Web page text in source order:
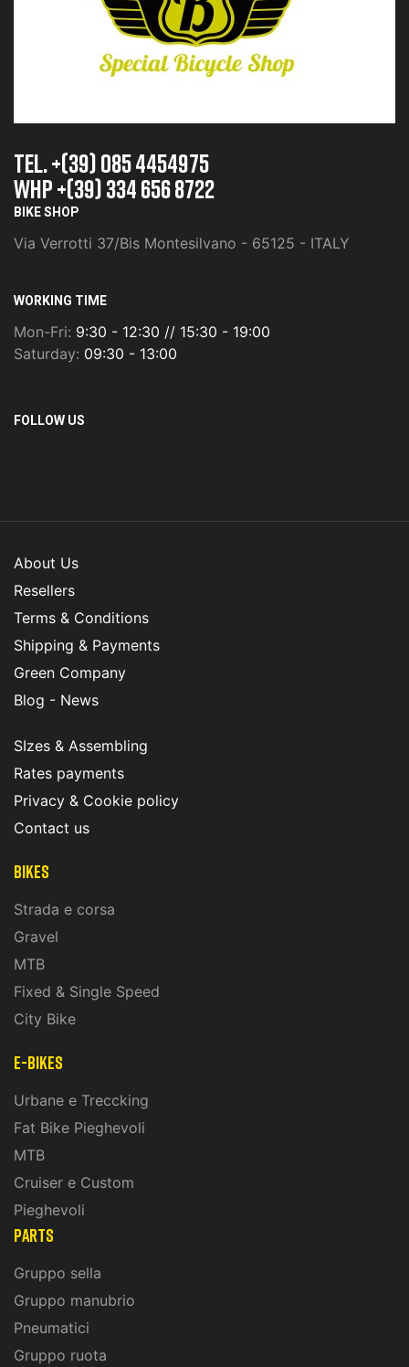
TEL. +(39) 085 4454975
whp +(39) 334 656 8722
BIKE SHOP
Via Verrotti 37/Bis Montesilvano - 65125 - ITALY
WORKING TIME
Mon-Fri: 9:30 - 12:30 // 15:30 - 19:00
Saturday: 09:30 - 13:00
FOLLOW US
About Us
Resellers
Terms & Conditions
Shipping & Payments
Green Company
Blog - News
SIzes & Assembling
Rates payments
Privacy & Cookie policy
Contact us
Bikes
Strada e corsa
Gravel
MTB
Fixed & Single Speed
City Bike
E-Bikes
Urbane e Treccking
Fat Bike Pieghevoli
MTB
Cruiser e Custom
Pieghevoli
PARTS
Gruppo sella
Gruppo manubrio
Pneumatici
Gruppo ruota